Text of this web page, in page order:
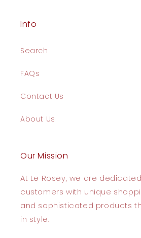
Info
Search
FAQs
Contact Us
About Us
Our Mission
At Le Rosey, we are
customers with unique
and sophisticated products
in style.